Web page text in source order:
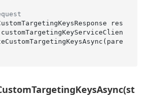
res
customTargetingKeyServiceClien